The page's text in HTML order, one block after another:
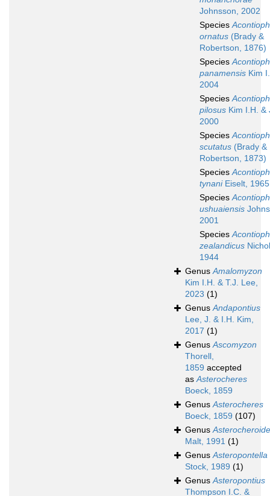
Johnsson, 2002
Species
ornatus (Brady &
Robertson, 1876)
Species
panamensis Kim
2004
Species
pilosus Kim I.H. &
2000
Species
scutatus (Brady &
Robertson, 1873)
Species
tynaniEiselt, 1965
Species
ushuaiensis
2001
Species
zealandicus
1944
GenusAmalomyzon
Kim I.H. & T.J. Lee,
2023 (1)
GenusAndapontius
Lee, J. & I.H. Kim,
2017 (1)
GenusAscomyzon
Thorell,
1859 accepted
asAsterocheres
Boeck, 1859
GenusAsterocheres
Boeck, 1859 (107)
Genus
Malt, 1991 (1)
GenusAsteropontella
Stock, 1989 (1)
GenusAsteropontius
Thompson I.C. &